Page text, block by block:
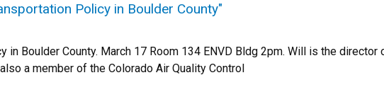
Policy in Boulder County"
in Boulder County. March 17 Room 134 ENVD Bldg 2pm. Will is the
a member of the Colorado Air Quality Control